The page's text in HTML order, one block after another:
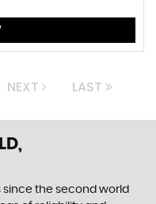
NEXT LAST
the second world